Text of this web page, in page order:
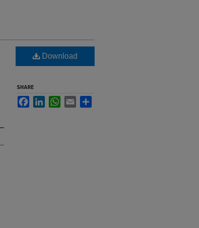
Download
SHARE
FacebookLinkedInWhatsApp
Email